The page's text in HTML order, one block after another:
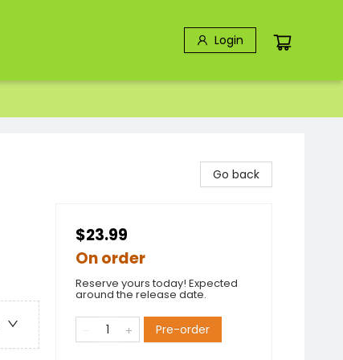
Login
Go back
$23.99
On order
Reserve yours today! Expected
around the release date.
Pre-order